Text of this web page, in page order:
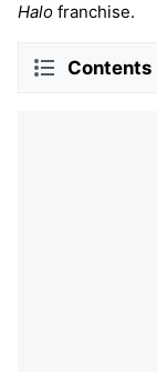
Halo franchise.
Contents